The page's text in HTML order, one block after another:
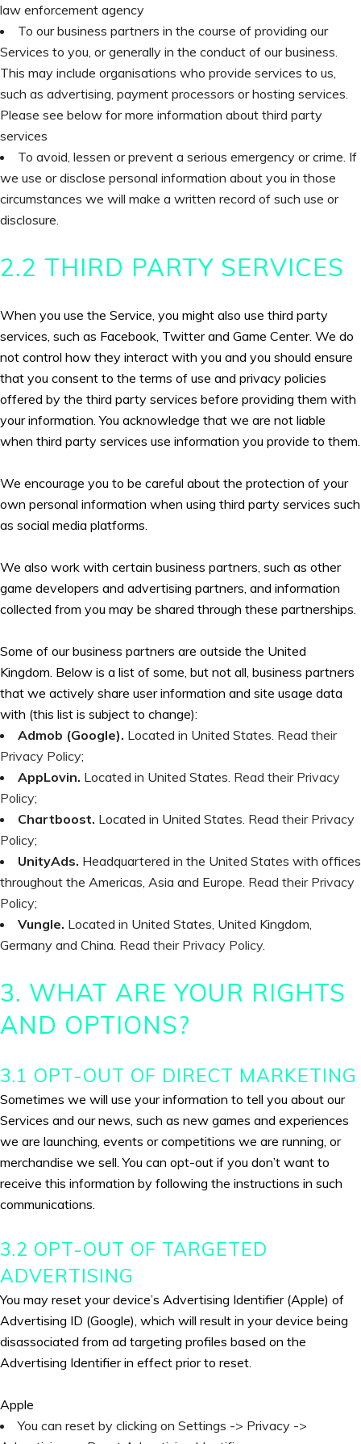
law enforcement agency
To our business partners in the course of providing our
Services to you, or generally in the conduct of our business.
This may include organisations who provide services to us,
such as advertising, payment processors or hosting services.
Please see below for more information about third party
services
To avoid, lessen or prevent a serious emergency or crime. If
we use or disclose personal information about you in those
circumstances we will make a written record of such use or
disclosure.
2.2 THIRD PARTY SERVICES
When you use the Service, you might also use third party
services, such as Facebook, Twitter and Game Center. We do
not control how they interact with you and you should ensure
that you consent to the terms of use and privacy policies
offered by the third party services before providing them with
your information. You acknowledge that we are not liable
when third party services use information you provide to them.
We encourage you to be careful about the protection of your
own personal information when using third party services such
as social media platforms.
We also work with certain business partners, such as other
game developers and advertising partners, and information
collected from you may be shared through these partnerships.
Some of our business partners are outside the United
Kingdom. Below is a list of some, but not all, business partners
that we actively share user information and site usage data
with (this list is subject to change):
Admob (Google). Located in United States. Read their
Privacy Policy;
AppLovin. Located in United States. Read their Privacy
Policy;
Chartboost. Located in United States. Read their Privacy
Policy;
UnityAds. Headquartered in the United States with offices
throughout the Americas, Asia and Europe. Read their Privacy
Policy;
Vungle. Located in United States, United Kingdom,
Germany and China. Read their Privacy Policy.
3. WHAT ARE YOUR RIGHTS
AND OPTIONS?
3.1 OPT-OUT OF DIRECT MARKETING
Sometimes we will use your information to tell you about our
Services and our news, such as new games and experiences
we are launching, events or competitions we are running, or
merchandise we sell. You can opt-out if you don’t want to
receive this information by following the instructions in such
communications.
3.2 OPT-OUT OF TARGETED
ADVERTISING
You may reset your device’s Advertising Identifier (Apple) of
Advertising ID (Google), which will result in your device being
disassociated from ad targeting profiles based on the
Advertising Identifier in effect prior to reset.
Apple
You can reset by clicking on Settings -> Privacy ->